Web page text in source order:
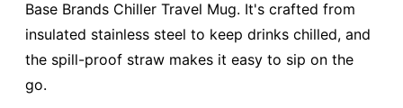
Base Brands Chiller Travel Mug. It's crafted from
insulated stainless steel to keep drinks chilled, and
the spill-proof straw makes it easy to sip on the
go.